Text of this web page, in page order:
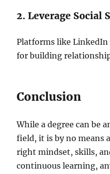
2. Leverage Social
Platforms like LinkedIn
for building
Conclusion
While a degree can be
field, it is by no means
right mindset, skills,
continuous learning,